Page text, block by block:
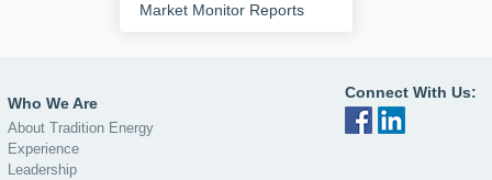
Market Monitor Reports
Who We Are
About Tradition Energy
Experience
Leadership
Connect With Us: